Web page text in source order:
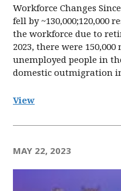
Workforce Changes
fell by ~130,000;120,000
the workforce due to
2023, there were
unemployed people in
domestic outmigration
View
MAY 22, 2023